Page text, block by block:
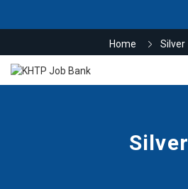
Home Silver
Silver